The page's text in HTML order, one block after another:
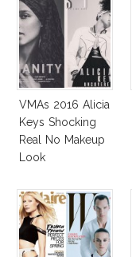
VMAs 2016 Alicia
Keys Shocking
Real No Makeup
Look